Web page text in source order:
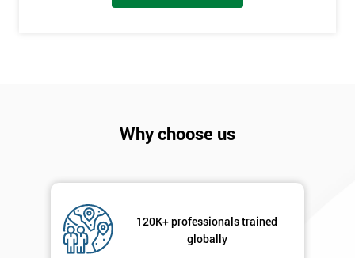
Why choose us
120K+ professionals trained
globally